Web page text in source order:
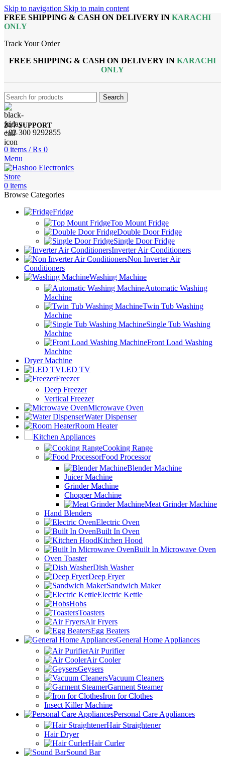
Skip to navigation Skip to main content
FREE SHIPPING & CASH ON DELIVERY IN KARACHI
ONLY
Track Your Order
FREE SHIPPING & CASH ON DELIVERY IN KARACHI
ONLY
Search
24/7 SUPPORT
+92 300 9292855
0 items / ₨ 0
Menu
0 items
Browse Categories
Fridge
Top Mount Fridge
Double Door Fridge
Single Door Fridge
Inverter Air Conditioners
Non Inverter Air
Conditioners
Washing Machine
Automatic Washing
Machine
Twin Tub Washing
Machine
Single Tub Washing
Machine
Front Load Washing
Machine
Dryer Machine
LED TV
Freezer
Deep Freezer
Vertical Freezer
Microwave Oven
Water Dispenser
Room Heater
Kitchen Appliances
Cooking Range
Food Processor
Blender Machine
Juicer Machine
Grinder Machine
Chopper Machine
Meat Grinder Machine
Hand Blenders
Electric Oven
Built In Oven
Kitchen Hood
Built In Microwave Oven
Oven Toaster
Dish Washer
Deep Fryer
Sandwich Maker
Electric Kettle
Hobs
Toasters
Air Fryers
Egg Beaters
General Home Appliances
Air Purifier
Air Cooler
Geysers
Vacuum Cleaners
Garment Steamer
Iron for Clothes
Insect Killer Machine
Personal Care Appliances
Hair Straightener
Hair Dryer
Hair Curler
Sound Bar